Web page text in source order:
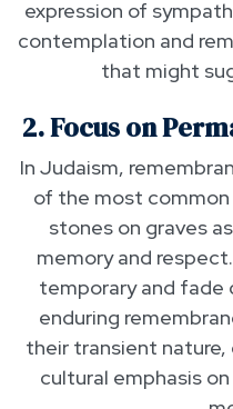
expression of
contemplation and
that might
2. Focus on
In Judaism,
of the most
stones on graves
memory and
temporary and fade
enduring
their transient
cultural emphasis